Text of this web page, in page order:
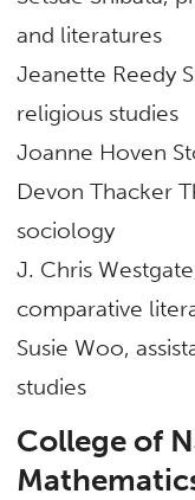
and literatures
Jeanette Reedy
religious studies
Joanne Hoven
Devon Thacker
sociology
J. Chris
comparative
Susie Woo,
studies
College of